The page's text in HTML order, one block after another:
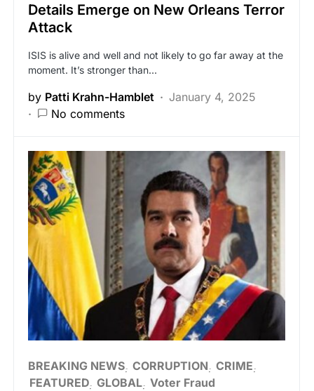
Details Emerge on New Orleans Terror
Attack
ISIS is alive and well and not likely to go far away at the
moment. It’s stronger than…
by Patti Krahn-Hamblet
January 4, 2025
No comments
BREAKING NEWS CORRUPTION CRIME
FEATURED GLOBAL Voter Fraud